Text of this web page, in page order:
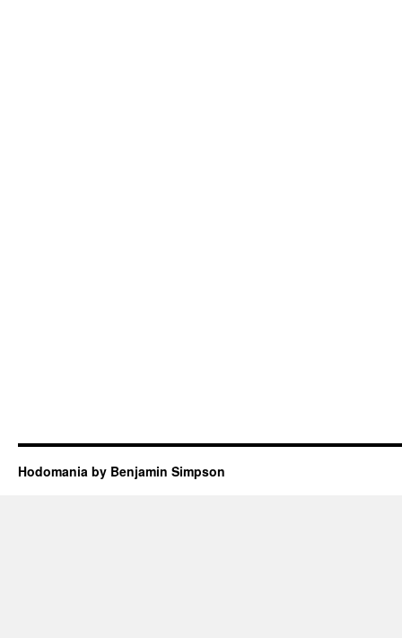
Hodomania by Benjamin Simpson